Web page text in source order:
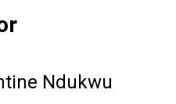
Ndukwu